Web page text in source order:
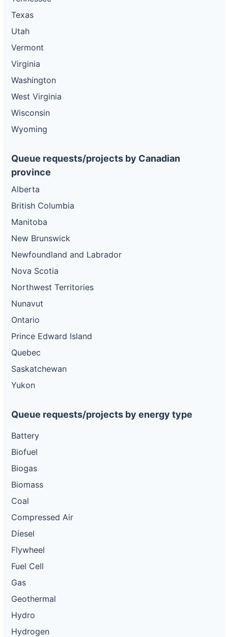
Texas
Utah
Vermont
Virginia
Washington
West Virginia
Wisconsin
Wyoming
Queue requests/projects by Canadian
province
Alberta
British Columbia
Manitoba
New Brunswick
Newfoundland and Labrador
Nova Scotia
Northwest Territories
Nunavut
Ontario
Prince Edward Island
Quebec
Saskatchewan
Yukon
Queue requests/projects by energy type
Battery
Biofuel
Biogas
Biomass
Coal
Compressed Air
Diesel
Flywheel
Fuel Cell
Gas
Geothermal
Hydro
Hydrogen